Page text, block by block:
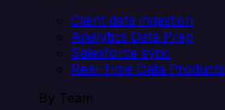
Client data ingestion
Analytics Data Prep
Salesforce sync
Real-Time Data Products
By Team